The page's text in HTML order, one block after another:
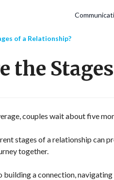
of a Relationship?
the
couples wait about five
stages of a relationship can
together.
a connection,